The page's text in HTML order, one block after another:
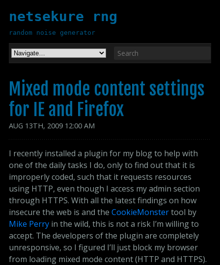
netsekure rng
random noise generator
Mixed mode content settings
for IE and Firefox
AUG 13TH, 2009 12:00 AM
I recently installed a plugin for my blog to help with
one of the daily tasks I do, only to find out that it is
improperly coded, such that it requests resources
using HTTP, even though I access my admin section
through HTTPS. With all the latest findings on how
insecure the web is and the CookieMonstertool by
Mike Perry in the wild, this is not a risk I’m willing to
accept. The developers of the plugin are completely
unresponsive, so I figured I’ll just block my browser
from loading mixed mode content (HTTP and HTTPS).